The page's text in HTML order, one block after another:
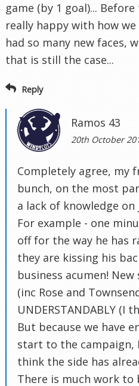
game (by 1 goal)...
really happy with how
had so many new faces,
that is still the case...
Reply
Ramos 43
20th October
Completely agree, my
bunch, on the most
a lack of knowledge
For example - one
off for the way he has
they are kissing his
business acumen!
(inc Rose and
UNDERSTANDABLY
But because we have
start to the campaign,
think the side has
There is much work to